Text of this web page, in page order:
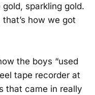
sparkling gold.
how we got
the boys “used
tape recorder at
that came in really